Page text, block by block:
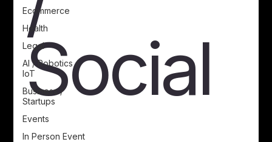
Ecommerce
Health
Legal
AI / Robotics /
IoT
Business /
Startups
Events
In Person Event
Social